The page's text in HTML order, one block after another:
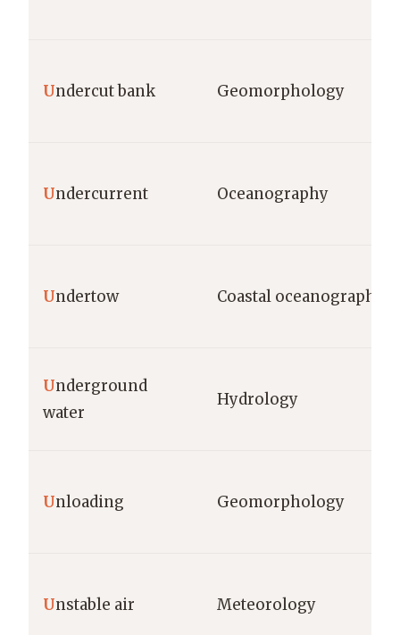
Undercut bank Geomorphology
Undercurrent Oceanography
Undertow Coastal oceanography
Underground
water
Hydrology
Unloading Geomorphology
Unstable air Meteorology